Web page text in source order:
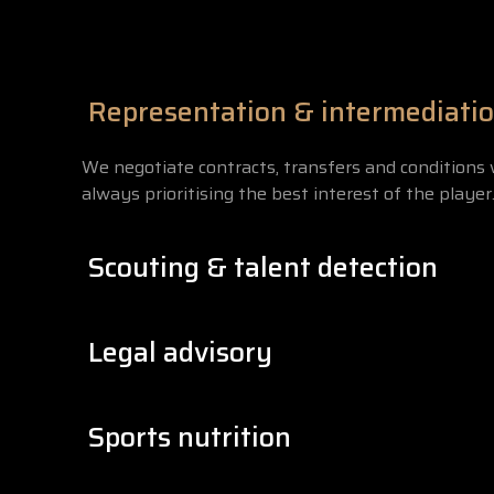
Representation &
We negotiate contracts, transfers and conditions
always prioritising the best interest of the player.
Scouting & talent detection
into a professional development structure.
Legal advisory
rights are always protected under FIFA regulations.
Sports nutrition